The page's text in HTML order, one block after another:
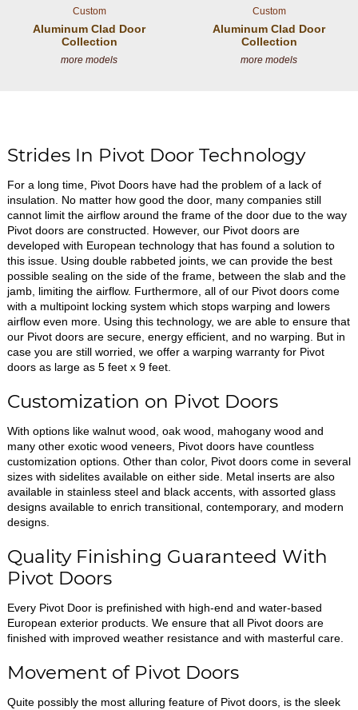
Custom
Aluminum Clad Door
Collection
more models
Custom
Aluminum Clad Door
Collection
more models
Strides In Pivot Door Technology
For a long time, Pivot Doors have had the problem of a lack of
insulation. No matter how good the door, many companies still
cannot limit the airflow around the frame of the door due to the way
Pivot doors are constructed. However, our Pivot doors are
developed with European technology that has found a solution to
this issue. Using double rabbeted joints, we can provide the best
possible sealing on the side of the frame, between the slab and the
jamb, limiting the airflow. Furthermore, all of our Pivot doors come
with a multipoint locking system which stops warping and lowers
airflow even more. Using this technology, we are able to ensure that
our Pivot doors are secure, energy efficient, and no warping. But in
case you are still worried, we offer a warping warranty for Pivot
doors as large as 5 feet x 9 feet.
Customization on Pivot Doors
With options like walnut wood, oak wood, mahogany wood and
many other exotic wood veneers, Pivot doors have countless
customization options. Other than color, Pivot doors come in several
sizes with sidelites available on either side. Metal inserts are also
available in stainless steel and black accents, with assorted glass
designs available to enrich transitional, contemporary, and modern
designs.
Quality Finishing Guaranteed With
Pivot Doors
Every Pivot Door is prefinished with high-end and water-based
European exterior products. We ensure that all Pivot doors are
finished with improved weather resistance and with masterful care.
Movement of Pivot Doors
Quite possibly the most alluring feature of Pivot doors, is the sleek